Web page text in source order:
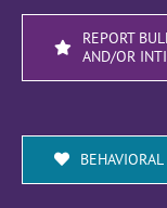
REPORT
AND/OR